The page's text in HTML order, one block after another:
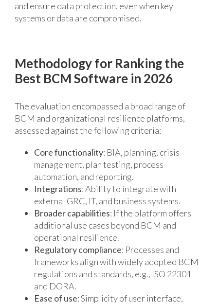
and ensure data protection, even when key
systems or data are compromised.
Methodology for Ranking the
Best BCM Software in 2026
The evaluation encompassed a broad range of
BCM and organizational resilience platforms,
assessed against the following criteria:
Core functionality: BIA, planning, crisis
management, plan testing, process
automation, and reporting.
Integrations: Ability to integrate with
external GRC, IT, and business systems.
Broader capabilities: If the platform offers
additional use cases beyond BCM and
operational resilience.
Regulatory compliance: Processes and
frameworks align with widely adopted BCM
regulations and standards, e.g., ISO 22301
and DORA.
Ease of use: Simplicity of user interface,